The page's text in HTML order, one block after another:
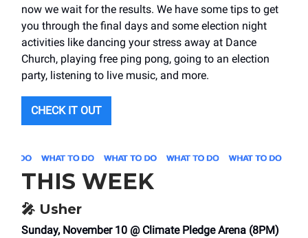
now we wait for the results. We have some tips to get
you through the final days and some election night
activities like dancing your stress away at Dance
Church, playing free ping pong, going to an election
party, listening to live music, and more.
CHECK IT OUT
THIS WEEK
🎤 Usher
Sunday, November 10 @ Climate Pledge Arena (8PM)